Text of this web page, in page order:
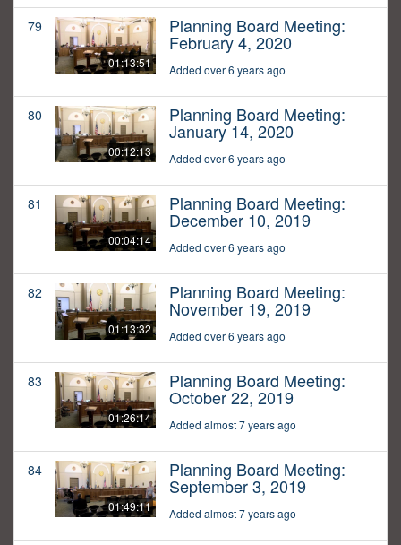
79
01:13:51
Planning Board Meeting:
February 4, 2020
Added over 6 years ago
80
00:12:13
Planning Board Meeting:
January 14, 2020
Added over 6 years ago
81
00:04:14
Planning Board Meeting:
December 10, 2019
Added over 6 years ago
82
01:13:32
Planning Board Meeting:
November 19, 2019
Added over 6 years ago
83
01:26:14
Planning Board Meeting:
October 22, 2019
Added almost 7 years ago
84
01:49:11
Planning Board Meeting:
September 3, 2019
Added almost 7 years ago